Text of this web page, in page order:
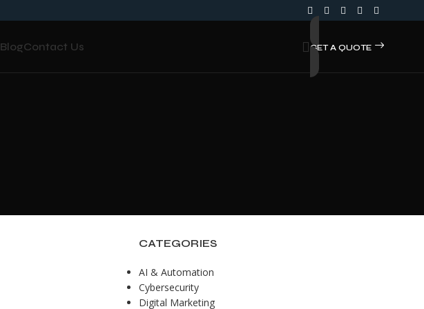
BlogContact Us GET A QUOTE
CATEGORIES
AI & Automation
Cybersecurity
Digital Marketing